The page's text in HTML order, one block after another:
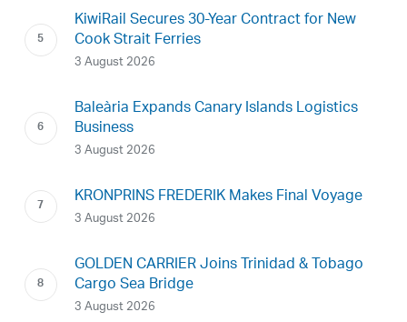
KiwiRail Secures 30-Year Contract for New
Cook Strait Ferries
3 August 2026
Baleària Expands Canary Islands Logistics
Business
3 August 2026
KRONPRINS FREDERIK Makes Final Voyage
3 August 2026
GOLDEN CARRIER Joins Trinidad & Tobago
Cargo Sea Bridge
3 August 2026